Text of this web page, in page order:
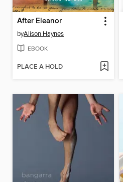
After Eleanor
byAlison Haynes
EBOOK
PLACE A HOLD